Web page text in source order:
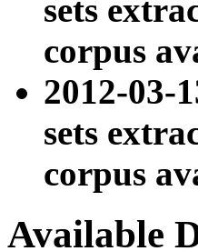
sets
corpus
2012-03-
sets
corpus
Available